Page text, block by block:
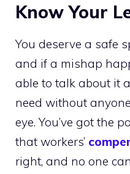
Know Your
You deserve a safe
and if a mishap
able to talk about it
need without
eye. You’ve got the
that workers’
right, and no one